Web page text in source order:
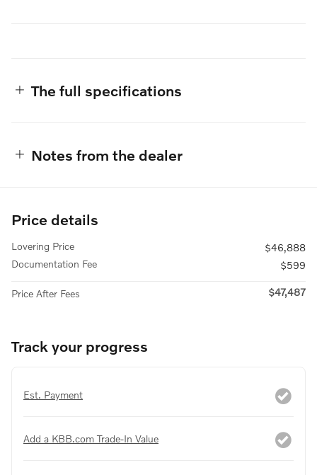
The full specifications
Notes from the dealer
Price details
Lovering Price
$46,888
Documentation Fee
$599
Price After Fees $47,487
Track your progress
Est. Payment
Add a KBB.com Trade-In Value